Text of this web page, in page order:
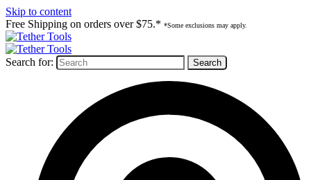
Skip to content
Free Shipping on orders over $75.* *Some exclusions may apply.
Search for: